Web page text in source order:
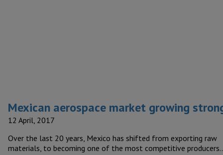
Mexican aerospace market growing
12 April, 2017
Over the last 20 years, Mexico has shifted from exporting raw
materials, to becoming one of the most competitive